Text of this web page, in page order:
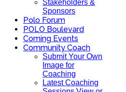
Stakeholders &
Sponsors
Polo Forum
POLO Boulevard
Coming Events
Community Coach
Submit Your Own
Image for
Coaching
Latest Coaching